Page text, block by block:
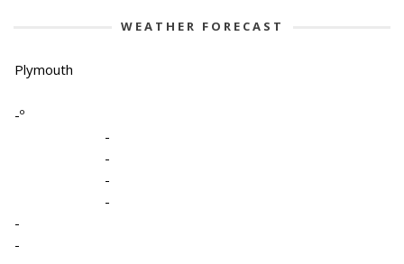
WEATHER FORECAST
Plymouth
-º
-
-
-
-
-
-